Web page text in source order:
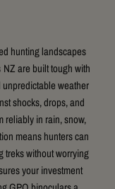
hunting landscapes
are built tough with
weather
shocks, drops, and
reliably in rain, snow,
means hunters can
treks without worrying
your investment